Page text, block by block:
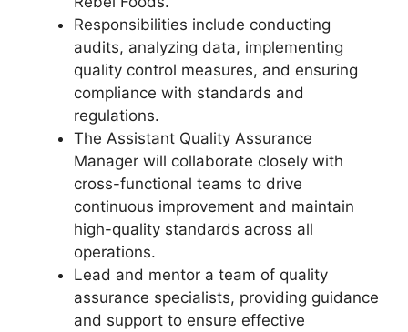
Responsibilities include conducting
audits, analyzing data, implementing
quality control measures, and ensuring
compliance with standards and
regulations.
The Assistant Quality Assurance
Manager will collaborate closely with
cross-functional teams to drive
continuous improvement and maintain
high-quality standards across all
operations.
Lead and mentor a team of quality
assurance specialists, providing guidance
and support to ensure effective